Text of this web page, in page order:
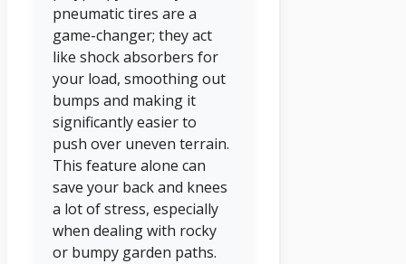
pneumatic tires are a
game-changer; they act
like shock absorbers for
your load, smoothing out
bumps and making it
significantly easier to
push over uneven terrain.
This feature alone can
save your back and knees
a lot of stress, especially
when dealing with rocky
or bumpy garden paths.